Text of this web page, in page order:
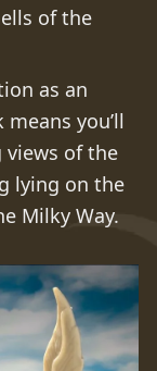
of the
as an
you’ll
views of the
lying on the
Milky Way.